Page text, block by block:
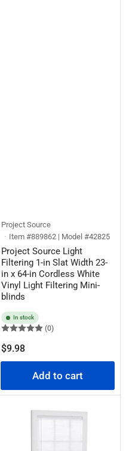
Project Source
Item #889862 | Model #42825
Project Source Light
Filtering 1-in Slat Width 23-
in x 64-in Cordless White
Vinyl Light Filtering Mini-
blinds
In stock
(0)
Regular
price
$9.98
Add to cart